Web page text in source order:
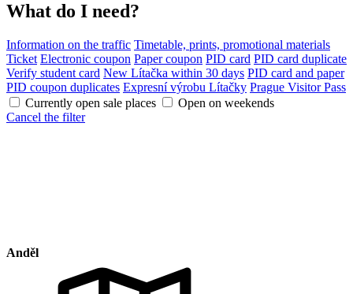
What do I need?
Information on the traffic Timetable, prints, promotional materials
Ticket Electronic coupon Paper coupon PID card PID card duplicate
Verify student card New Lítačka within 30 days PID card and paper
PID coupon duplicates Expresní výrobu Lítačky Prague Visitor Pass
Currently open sale places
Open on weekends
Cancel the filter
Anděl